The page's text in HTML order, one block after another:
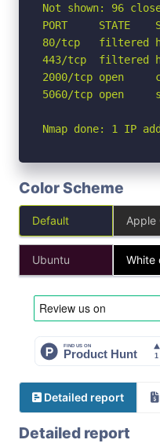
Not shown: 96
PORT     STATE
80/tcp   filtered
443/tcp  filtered
2000/tcp open
5060/tcp open
Nmap done: 1 IP
Color Scheme
Default Apple
Ubuntu White
Detailed report
Detailed report